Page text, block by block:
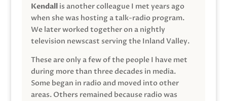
Kendallis another colleague I met years ago
when she was hosting a talk-radio program.
We later worked together on a nightly
television newscast serving the Inland Valley.
These are only a few of the people I have met
during more than three decades in media.
Some began in radio and moved into other
areas. Others remained because radio was